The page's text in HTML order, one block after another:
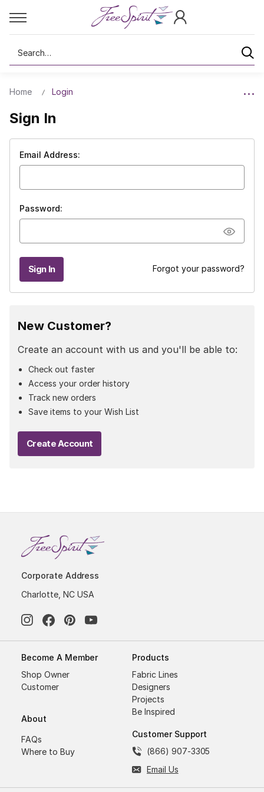
Search
Home Login
Sign In
Email Address:
Password:
Forgot your password?
New Customer?
Create an account with us and you'll be able to:
Check out faster
Access your order history
Track new orders
Save items to your Wish List
Create Account
Corporate Address
Charlotte, NC USA
Become A Member
Shop Owner
Customer
About
FAQs
Where to Buy
Products
Fabric Lines
Designers
Projects
Be Inspired
Customer Support
(866) 907-3305
Email Us